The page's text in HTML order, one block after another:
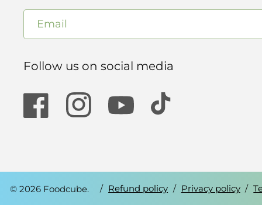
Email
Follow us on social media
Facebook InstagramYouTube TikTok
© 2026 Foodcube. Refund policy Privacy policy